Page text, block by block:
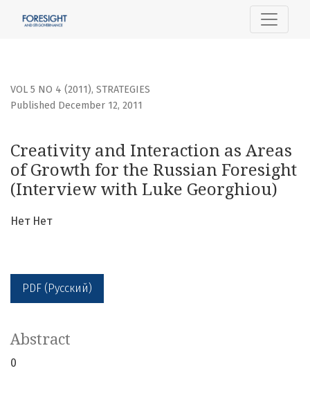
Creativity and Interaction as Areas of Growth for the
VOL 5 NO 4 (2011), STRATEGIES
Creativity and Interaction as Areas
of Growth for the Russian Foresight
(Interview with Luke Georghiou)
Published December 12, 2011
Нет Нет
PDF (Русский)
Abstract
0